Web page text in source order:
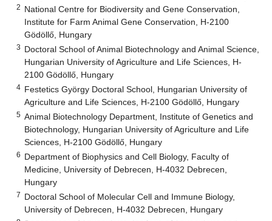
2 National Centre for Biodiversity and Gene Conservation,
Institute for Farm Animal Gene Conservation, H-2100
Gödöllő, Hungary
3 Doctoral School of Animal Biotechnology and Animal Science,
Hungarian University of Agriculture and Life Sciences, H-
2100 Gödöllő, Hungary
4 Festetics György Doctoral School, Hungarian University of
Agriculture and Life Sciences, H-2100 Gödöllő, Hungary
5 Animal Biotechnology Department, Institute of Genetics and
Biotechnology, Hungarian University of Agriculture and Life
Sciences, H-2100 Gödöllő, Hungary
6 Department of Biophysics and Cell Biology, Faculty of
Medicine, University of Debrecen, H-4032 Debrecen,
Hungary
7 Doctoral School of Molecular Cell and Immune Biology,
University of Debrecen, H-4032 Debrecen, Hungary